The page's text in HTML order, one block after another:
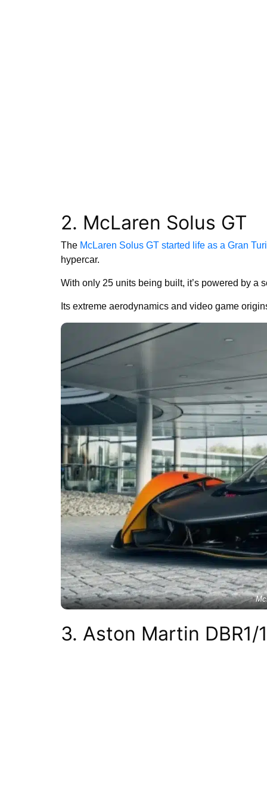
2. McLaren Solus GT
The McLaren Solus GT started life as a Gran
hypercar.
With only 25 units being built, it’s powered by a
Its extreme aerodynamics and video game
3. Aston Martin DBR1/1